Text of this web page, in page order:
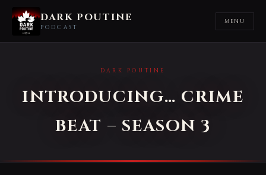
DARK POUTINE
PODCAST
MENU
DARK POUTINE
INTRODUCING… CRIME
BEAT – SEASON 3